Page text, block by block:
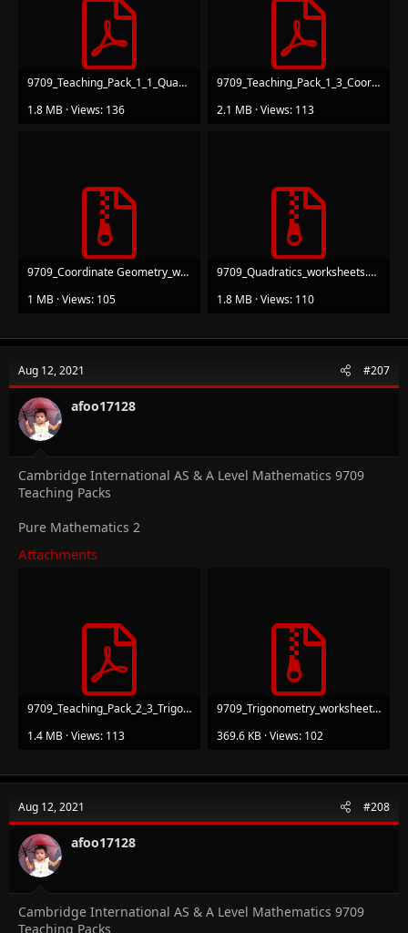
9709_Teaching_Pack_1_1_Quadratics_v1.pdf
1.8 MB · Views: 136
9709_Teaching_Pack_1_3_Coordinate Geometry_v1.pdf
2.1 MB · Views: 113
9709_Coordinate Geometry_worksheets.zip
1 MB · Views: 105
9709_Quadratics_worksheets.zip
1.8 MB · Views: 110
Aug 12, 2021 #207
afoo17128
Cambridge International AS & A Level Mathematics 9709
Teaching Packs
Pure Mathematics 2
Attachments
9709_Teaching_Pack_2_3_Trigonometry_v1.pdf
1.4 MB · Views: 113
9709_Trigonometry_worksheets.zip
369.6 KB · Views: 102
Aug 12, 2021 #208
afoo17128
Cambridge International AS & A Level Mathematics 9709
Teaching Packs